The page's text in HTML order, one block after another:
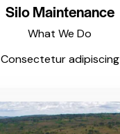
Silo Maintenance
What We Do
Consectetur adipiscing